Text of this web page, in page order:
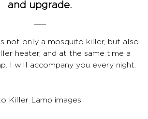
and upgrade.
not only a mosquito killer, but also
heater, and at the same time a
I will accompany you every night.